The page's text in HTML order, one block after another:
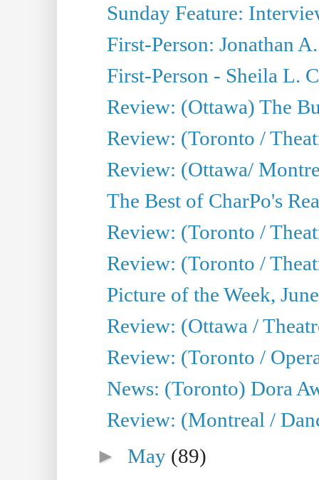
Sunday Feature:
First-Person: Jonathan
First-Person - Sheila L.
Review: (Ottawa) The
Review: (Toronto /
Review: (Ottawa/
The Best of CharPo's
Review: (Toronto /
Review: (Toronto /
Picture of the Week,
Review: (Ottawa /
Review: (Toronto /
News: (Toronto) Dora
Review: (Montreal /
►May (89)